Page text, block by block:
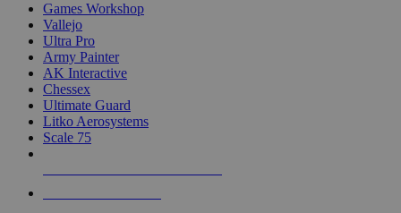
Games Workshop
Vallejo
Ultra Pro
Army Painter
AK Interactive
Chessex
Ultimate Guard
Litko Aerosystems
Scale 75